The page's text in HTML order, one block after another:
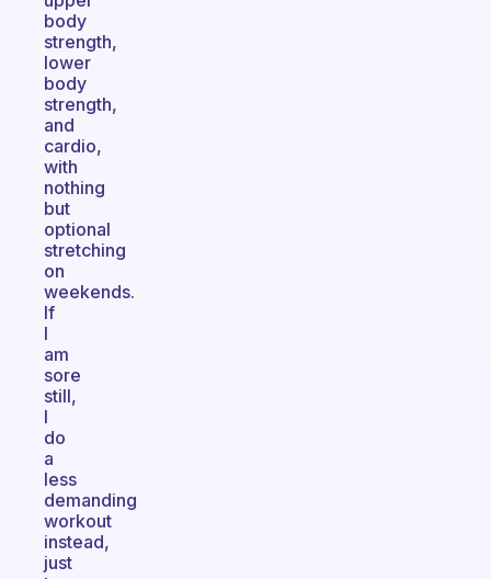
body
strength,
lower
body
strength,
and
cardio,
with
nothing
but
optional
stretching
on
weekends.
If
I
am
sore
still,
I
do
a
less
demanding
workout
instead,
just